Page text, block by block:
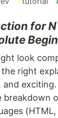
for
look
right
and
breakdown
(HTML,